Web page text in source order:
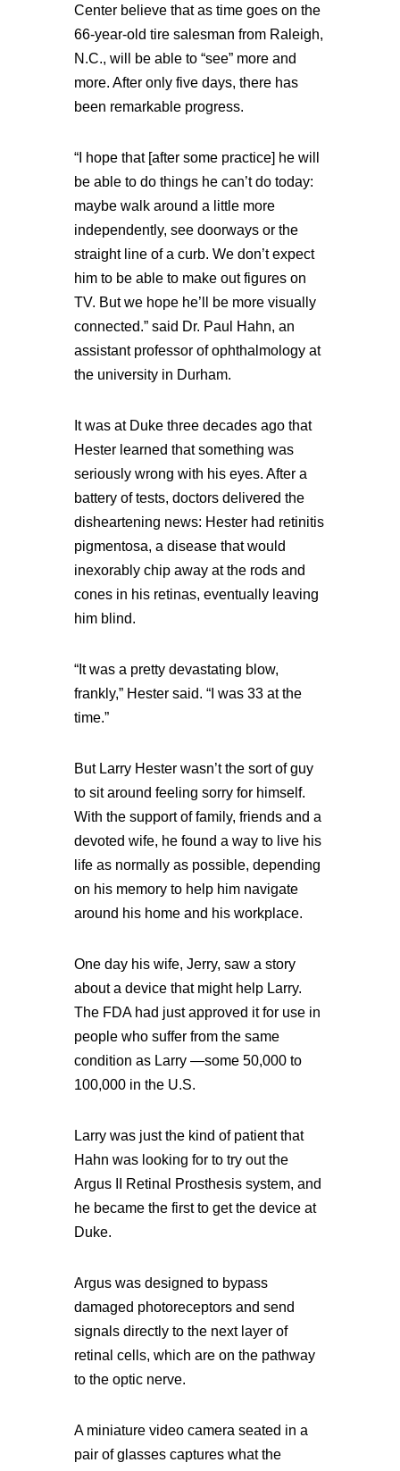
Center believe that as time goes on the
66-year-old tire salesman from Raleigh,
N.C., will be able to “see” more and
more. After only five days, there has
been remarkable progress.
“I hope that [after some practice] he will
be able to do things he can’t do today:
maybe walk around a little more
independently, see doorways or the
straight line of a curb. We don’t expect
him to be able to make out figures on
TV. But we hope he’ll be more visually
connected.” said Dr. Paul Hahn, an
assistant professor of ophthalmology at
the university in Durham.
It was at Duke three decades ago that
Hester learned that something was
seriously wrong with his eyes. After a
battery of tests, doctors delivered the
disheartening news: Hester had retinitis
pigmentosa, a disease that would
inexorably chip away at the rods and
cones in his retinas, eventually leaving
him blind.
“It was a pretty devastating blow,
frankly,” Hester said. “I was 33 at the
time.”
But Larry Hester wasn’t the sort of guy
to sit around feeling sorry for himself.
With the support of family, friends and a
devoted wife, he found a way to live his
life as normally as possible, depending
on his memory to help him navigate
around his home and his workplace.
One day his wife, Jerry, saw a story
about a device that might help Larry.
The FDA had just approved it for use in
people who suffer from the same
condition as Larry —some 50,000 to
100,000 in the U.S.
Larry was just the kind of patient that
Hahn was looking for to try out the
Argus II Retinal Prosthesis system, and
he became the first to get the device at
Duke.
Argus was designed to bypass
damaged photoreceptors and send
signals directly to the next layer of
retinal cells, which are on the pathway
to the optic nerve.
A miniature video camera seated in a
pair of glasses captures what the